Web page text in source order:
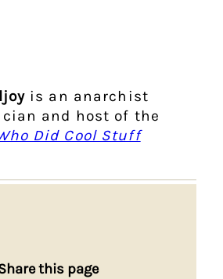
is an anarchist
and host of the
Did Cool Stuff
this page